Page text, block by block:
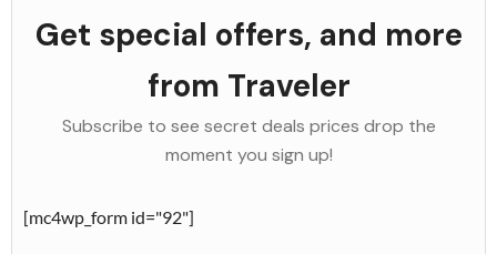
Get special offers, and more
from Traveler
Subscribe to see secret deals prices drop the
moment you sign up!
[mc4wp_form id="92"]